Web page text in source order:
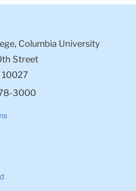
Columbia University
Street
10027
3000